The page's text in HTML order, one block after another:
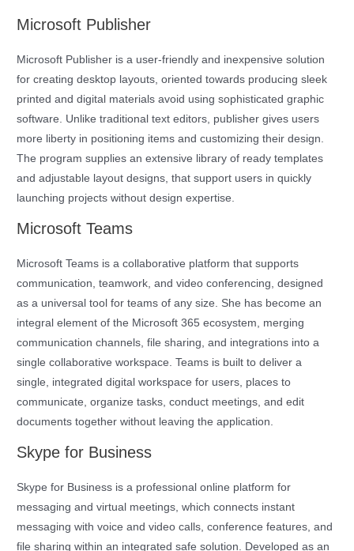
Microsoft Publisher
Microsoft Publisher is a user-friendly and inexpensive solution
for creating desktop layouts, oriented towards producing sleek
printed and digital materials avoid using sophisticated graphic
software. Unlike traditional text editors, publisher gives users
more liberty in positioning items and customizing their design.
The program supplies an extensive library of ready templates
and adjustable layout designs, that support users in quickly
launching projects without design expertise.
Microsoft Teams
Microsoft Teams is a collaborative platform that supports
communication, teamwork, and video conferencing, designed
as a universal tool for teams of any size. She has become an
integral element of the Microsoft 365 ecosystem, merging
communication channels, file sharing, and integrations into a
single collaborative workspace. Teams is built to deliver a
single, integrated digital workspace for users, places to
communicate, organize tasks, conduct meetings, and edit
documents together without leaving the application.
Skype for Business
Skype for Business is a professional online platform for
messaging and virtual meetings, which connects instant
messaging with voice and video calls, conference features, and
file sharing within an integrated safe solution. Developed as an